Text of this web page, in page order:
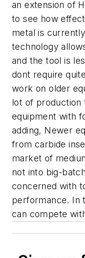
an extension of
to see how
metal is
technology
and the tool is
dont require
work on older
lot of production
equipment with
adding, Newer
from carbide
market of
not into big-
concerned with
performance. In
can compete